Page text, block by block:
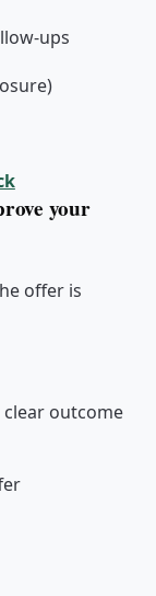
ups
your
offer is
outcome